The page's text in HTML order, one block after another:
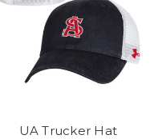
UA Trucker Hat